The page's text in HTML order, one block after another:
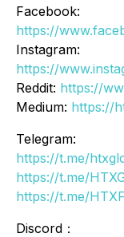
Facebook:
https://
Instagram:
https://
Reddit: https://
Medium: https://
Telegram:
https://t.me/
https://t.me/
https://t.me/
Discord：